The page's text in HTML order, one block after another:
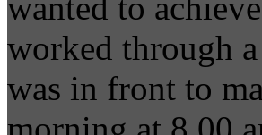
worked through
was in front to